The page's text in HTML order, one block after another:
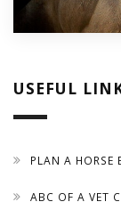
USEFUL
PLAN A HORSE
ABC OF A VET